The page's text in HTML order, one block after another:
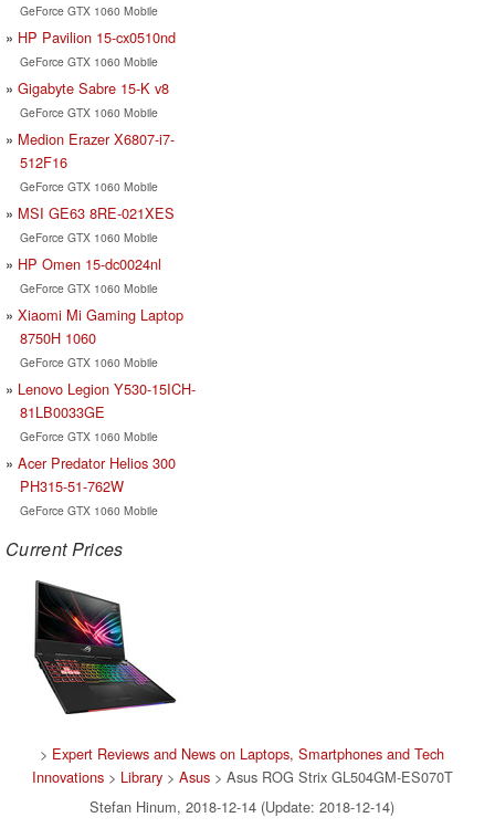
GeForce GTX 1060 Mobile
HP Pavilion 15-cx0510nd
GeForce GTX 1060 Mobile
Gigabyte Sabre 15-K v8
GeForce GTX 1060 Mobile
Medion Erazer X6807-i7-
512F16
GeForce GTX 1060 Mobile
MSI GE63 8RE-021XES
GeForce GTX 1060 Mobile
HP Omen 15-dc0024nl
GeForce GTX 1060 Mobile
Xiaomi Mi Gaming Laptop
8750H 1060
GeForce GTX 1060 Mobile
Lenovo Legion Y530-15ICH-
81LB0033GE
GeForce GTX 1060 Mobile
Acer Predator Helios 300
PH315-51-762W
GeForce GTX 1060 Mobile
Current Prices
> Expert Reviews and News on Laptops, Smartphones and Tech
Innovations> Library> Asus> Asus ROG Strix GL504GM-ES070T
Stefan Hinum, 2018-12-14 (Update: 2018-12-14)